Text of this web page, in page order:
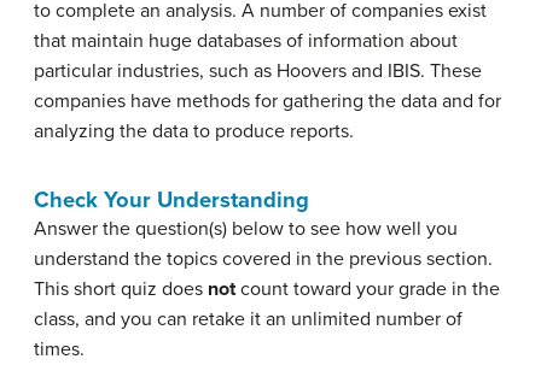
to complete an analysis. A number of companies exist
that maintain huge databases of information about
particular industries, such as Hoovers and IBIS. These
companies have methods for gathering the data and for
analyzing the data to produce reports.
Check Your Understanding
Answer the question(s) below to see how well you
understand the topics covered in the previous section.
This short quiz does notcount toward your grade in the
class, and you can retake it an unlimited number of
times.